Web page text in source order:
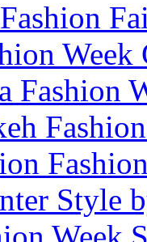
Week
Fashion
Style